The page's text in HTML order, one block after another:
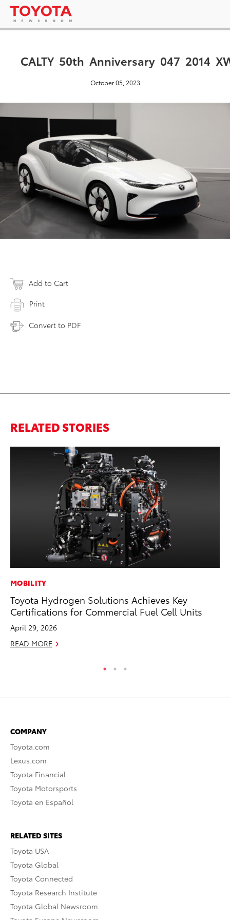
October 05, 2023
Add to Cart
Print
Convert to PDF
RELATED STORIES
MOBILITY
Toyota Hydrogen Solutions Achieves Key
Certifications for Commercial Fuel Cell Units
April 29, 2026
READ MORE
COMPANY
Toyota.com
Lexus.com
Toyota Financial
Toyota Motorsports
Toyota en Español
RELATED SITES
Toyota USA
Toyota Global
Toyota Connected
Toyota Research Institute
Toyota Global Newsroom